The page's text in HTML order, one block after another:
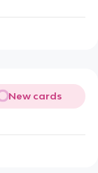
New cards